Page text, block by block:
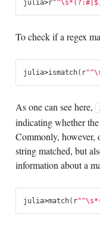
julia>r
To check if a regex
julia>ismatch( r
As one can see here,
indicating whether
Commonly, however,
string matched, but
information about a
julia>match( r